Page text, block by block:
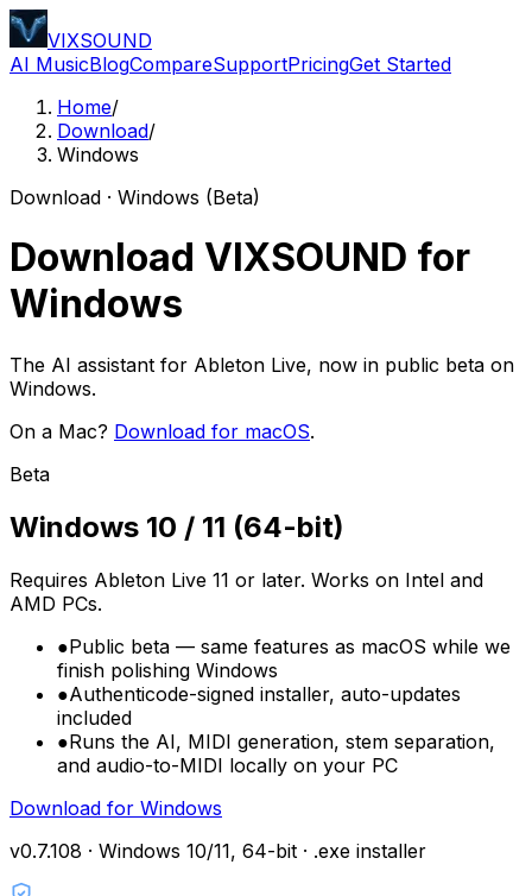
VIXSOUND
AI MusicBlogCompareSupportPricingGet Started
Home/
Download/
Windows
Download · Windows (Beta)
Download VIXSOUND for
Windows
The AI assistant for Ableton Live, now in public beta on
Windows.
On a Mac? Download for macOS.
Beta
Windows 10 / 11 (64-bit)
Requires Ableton Live 11 or later. Works on Intel and
AMD PCs.
●Public beta — same features as macOS while we
finish polishing Windows
●Authenticode-signed installer, auto-updates
included
●Runs the AI, MIDI generation, stem separation,
and audio-to-MIDI locally on your PC
Download for Windows
v0.7.108 · Windows 10/11, 64-bit · .exe installer